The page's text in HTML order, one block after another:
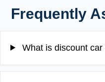
Frequently
What is discount